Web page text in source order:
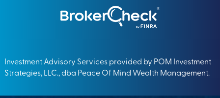
Investment Advisory Services provided by POM Investment
Strategies, LLC., dba Peace Of Mind Wealth Management.